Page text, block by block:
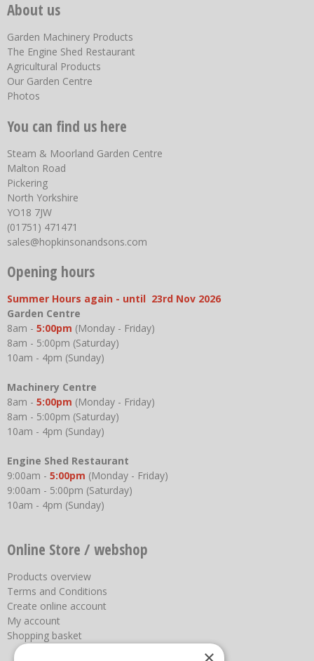
About us
Garden Machinery Products
The Engine Shed Restaurant
Agricultural Products
Our Garden Centre
Photos
You can find us here
Steam & Moorland Garden Centre
Malton Road
Pickering
North Yorkshire
YO18 7JW
(01751) 471471
sales@hopkinsonandsons.com
Opening hours
Summer Hours again - until 23rd Nov 2026
Garden Centre
8am - 5:00pm (Monday - Friday)
8am - 5:00pm (Saturday)
10am - 4pm (Sunday)
Machinery Centre
8am - 5:00pm (Monday - Friday)
8am - 5:00pm (Saturday)
10am - 4pm (Sunday)
Engine Shed Restaurant
9:00am - 5:00pm (Monday - Friday)
9:00am - 5:00pm (Saturday)
10am - 4pm (Sunday)
Online Store / webshop
Products overview
Terms and Conditions
Create online account
My account
Shopping basket